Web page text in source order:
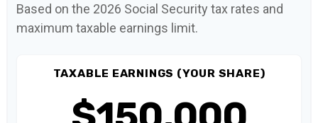
Based on the 2026 Social Security tax rates and
maximum taxable earnings limit.
TAXABLE EARNINGS (YOUR SHARE)